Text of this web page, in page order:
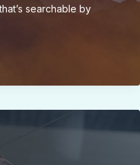
searchable by